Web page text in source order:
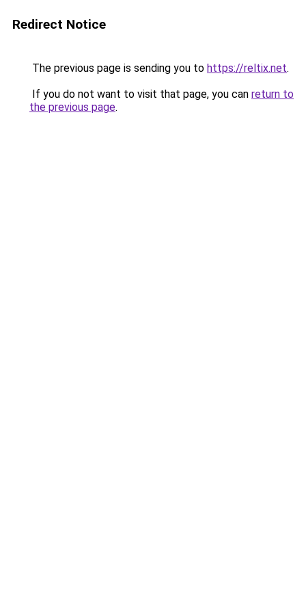
Redirect Notice
The previous page is sending you to https://reltix.net.
If you do not want to visit that page, you can return to
the previous page.